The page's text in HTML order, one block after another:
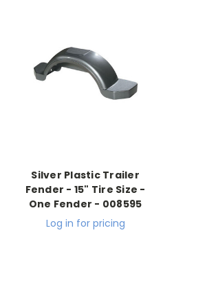
Silver Plastic Trailer
Fender - 15" Tire Size -
One Fender - 008595
Log in for pricing